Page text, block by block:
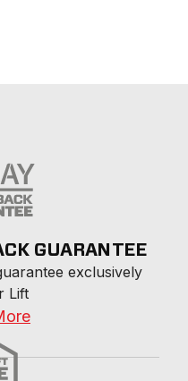
GUARANTEE
exclusively
Lift